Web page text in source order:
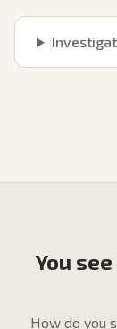
You
How do you